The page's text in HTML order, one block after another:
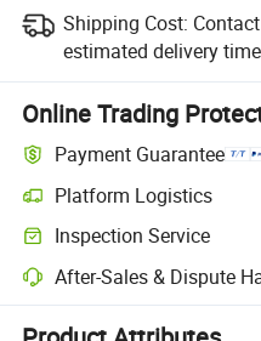
Shipping Cost:
estimated delivery
Online Trading
Payment Guarantee
Platform Logistics
Clearer shipment tracking with
Inspection Service
Optional pre-shipment
After-Sales & Dispute
Platform-assisted dispute